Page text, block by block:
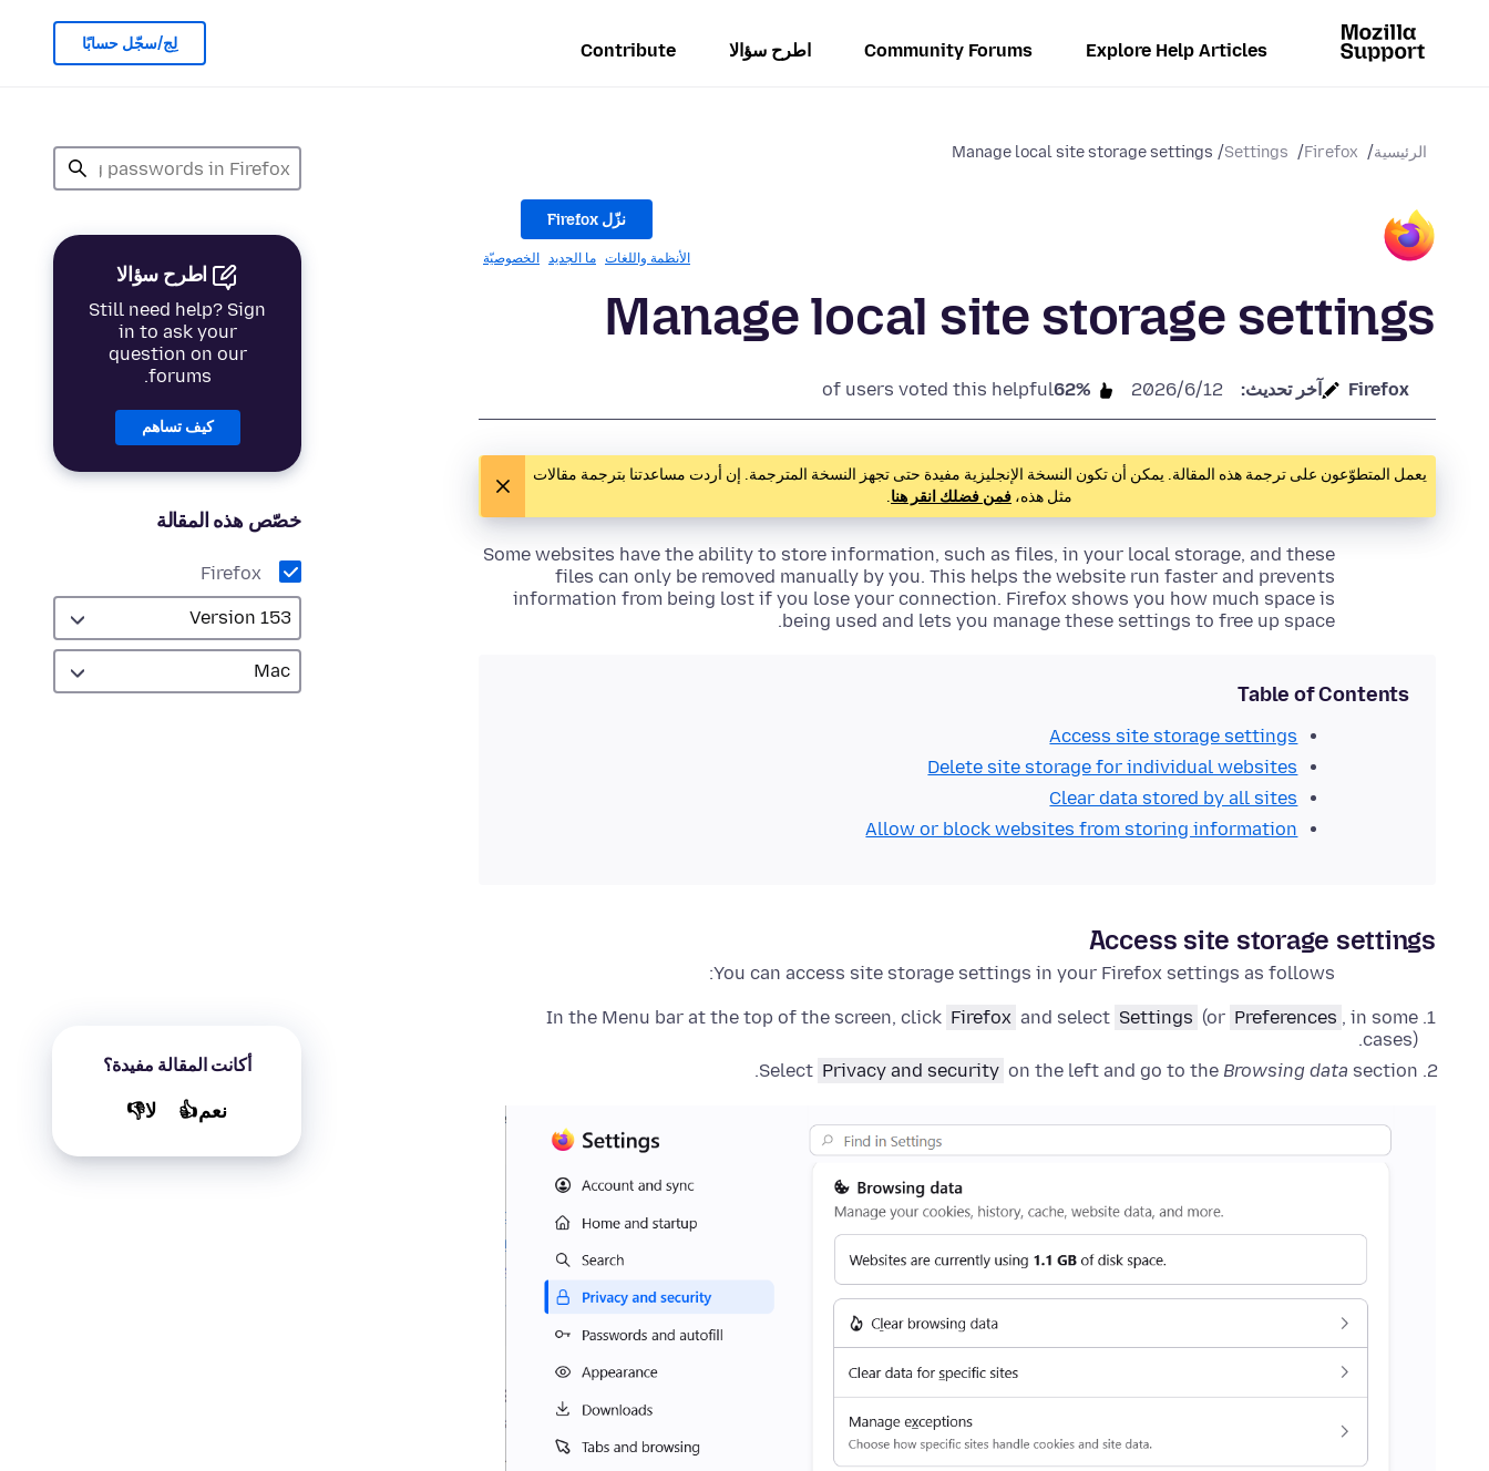
Explore Help Articles
Community Forums اطرح سؤالا Contribute لِج/سجّل حسابًا
الرئيسية Firefox
Settings
Manage local site storage settings
اطرح سؤالا
Still need help? Sign
in to ask your
question on our
forums.
كيف تساهم
خصّص هذه المقالة
Firefox
أكانت المقالة مفيدة؟
نعم👍 لا👎
نزّل Firefox
الأنظمة واللغات ما الجديد الخصوصيّة
Manage local site storage settings
Firefox آخر تحديث: 12‏/6‏/2026
62%
of users voted this helpful
يعمل المتطوّعون على ترجمة هذه المقالة. يمكن أن تكون النسخة الإنجليزية مفيدة حتى تجهز النسخة المترجمة. إن أردت مساعدتنا بترجمة مقالات
مثل هذه، فمن فضلك انقر هنا.
Some websites have the ability to store information, such as files, in your local storage, and these
files can only be removed manually by you. This helps the website run faster and prevents
information from being lost if you lose your connection. Firefox shows you how much space is
being used and lets you manage these settings to free up space.
Table of Contents
Access site storage settings
Delete site storage for individual websites
Clear data stored by all sites
Allow or block websites from storing information
Access site storage settings
You can access site storage settings in your Firefox settings as follows:
In the Menu bar at the top of the screen, click Firefox and select Settings (or Preferences , in some
cases).
Select Privacy and security on the left and go to the Browsing data section.